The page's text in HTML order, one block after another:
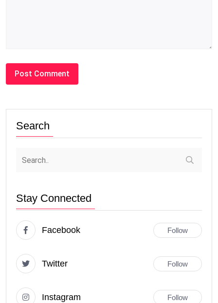
Search
Stay Connected
Facebook Follow
Twitter Follow
Instagram Follow